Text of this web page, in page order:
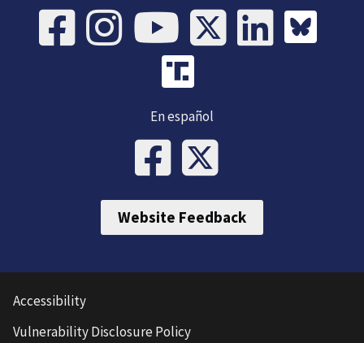
En español
Website Feedback
Accessibility
Vulnerability Disclosure Policy